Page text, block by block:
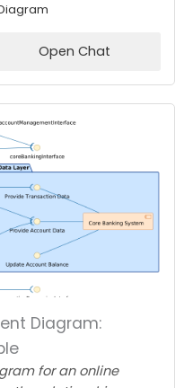
Open Chat
Diagram:
for an online